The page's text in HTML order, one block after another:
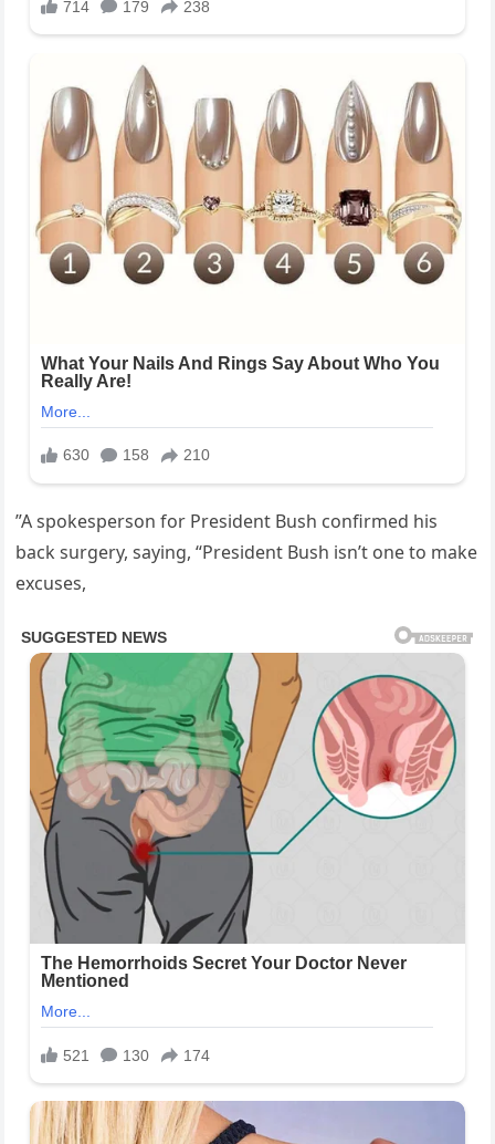
”A spokesperson for President Bush confirmed his
back surgery, saying, “President Bush isn’t one to make
excuses,